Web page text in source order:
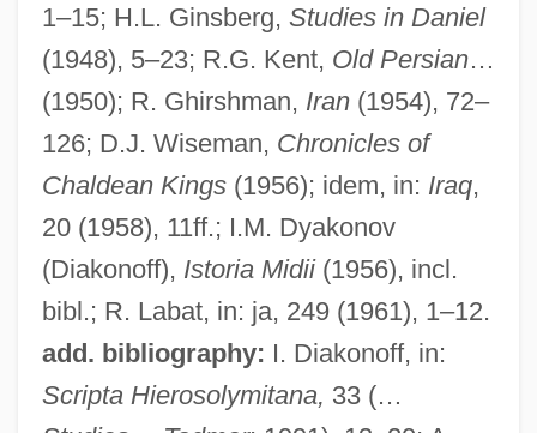
1–15; H.L. Ginsberg, Studies in Daniel
(1948), 5–23; R.G. Kent, Old Persian…
(1950); R. Ghirshman, Iran(1954), 72–
126; D.J. Wiseman, Chronicles of
Chaldean Kings(1956); idem, in: Iraq,
20 (1958), 11ff.; I.M. Dyakonov
(Diakonoff), Istoria Midii(1956), incl.
bibl.; R. Labat, in: ja, 249 (1961), 1–12.
add. bibliography: I. Diakonoff, in:
Scripta Hierosolymitana, 33 (…
Anton)
Meder, Johann Valentin
Medem, Vladimir
Medellín Documents
Medek, Ivo
Medeiros, Teresa 1962-
Medeiros Da Fonseca, Romy Martins